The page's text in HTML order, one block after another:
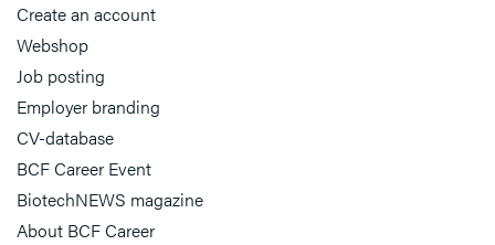
Create an account
Webshop
Job posting
Employer branding
CV-database
BCF Career Event
BiotechNEWS magazine
About BCF Career